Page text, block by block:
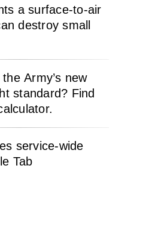
a surface-to-air
destroy small
Army’s new
standard? Find
service-wide
Tab